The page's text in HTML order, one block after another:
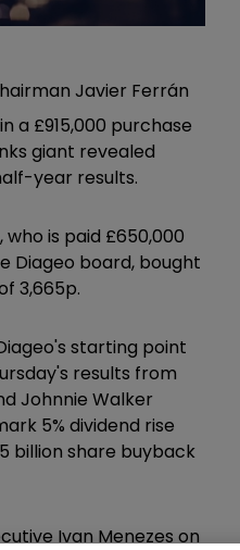
Javier Ferrán
a £915,000 purchase
giant revealed
year results.
is paid £650,000
Diageo board, bought
3,665p.
starting point
results from
Johnnie Walker
5% dividend rise
billion share buyback
Ivan Menezes on